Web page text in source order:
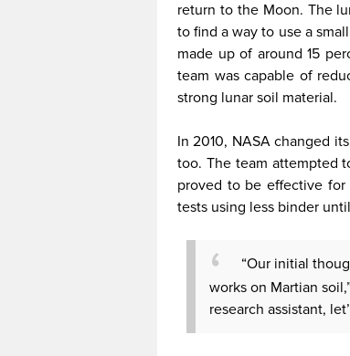
return to the Moon. The
to find a way to use a
made up of around 15
team was capable of
strong lunar soil material.
In 2010, NASA changed
too. The team attempted
proved to be effective
tests using less binder
“Our initial
works on Martian
research assistant,